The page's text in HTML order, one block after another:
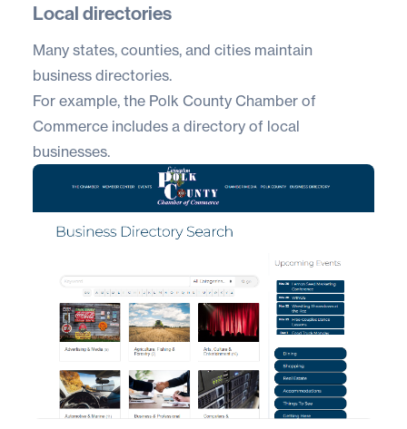
Local directories
Many states, counties, and cities maintain
business directories.
For example, the Polk County Chamber of
Commerce includes a directory of local
businesses.